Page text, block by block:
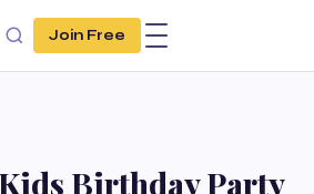
Join Free
Birthday Party